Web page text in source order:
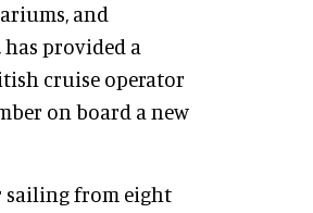
and
provided a
cruise operator
on board a new
sailing from eight